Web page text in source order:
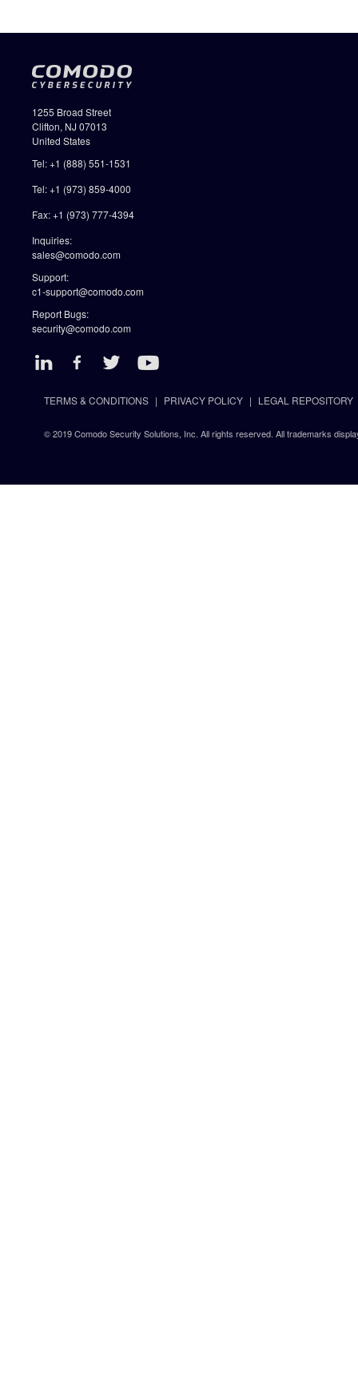
1255 Broad Street
Clifton, NJ 07013
United States
Tel: +1 (888) 551-1531
Tel: +1 (973) 859-4000
Fax: +1 (973) 777-4394
Inquiries:
sales@comodo.com
Support:
c1-support@comodo.com
Report Bugs:
security@comodo.com
TERMS & CONDITIONS PRIVACY POLICY LEGAL REPOSITORY
© 2019 Comodo Security Solutions, Inc. All rights reserved. All trademarks